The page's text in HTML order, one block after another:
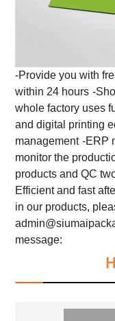
-Provide you with
within 24 hours -
whole factory uses
and digital printing
management -ERP
monitor the
products and QC
Efficient and fast
in our products,
message: